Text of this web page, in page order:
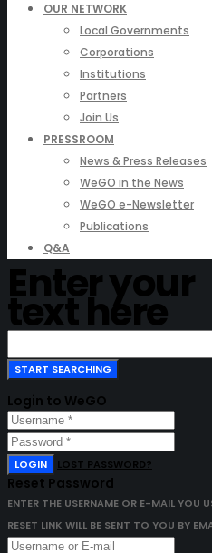
OUR NETWORK
Local Governments
Corporations
Institutions
Partners
Join Us
PRESSROOM
News & Press Releases
WeGO in the News
WeGO e-Newsletter
Publications
Q&A
Enter your
text here
Login to WeGO
LOGIN LOST PASSWORD?
Reset Password
ENTER THE USERNAME OR E-MAIL YOU
RESET LINK WILL BE SENT TO YOU BY